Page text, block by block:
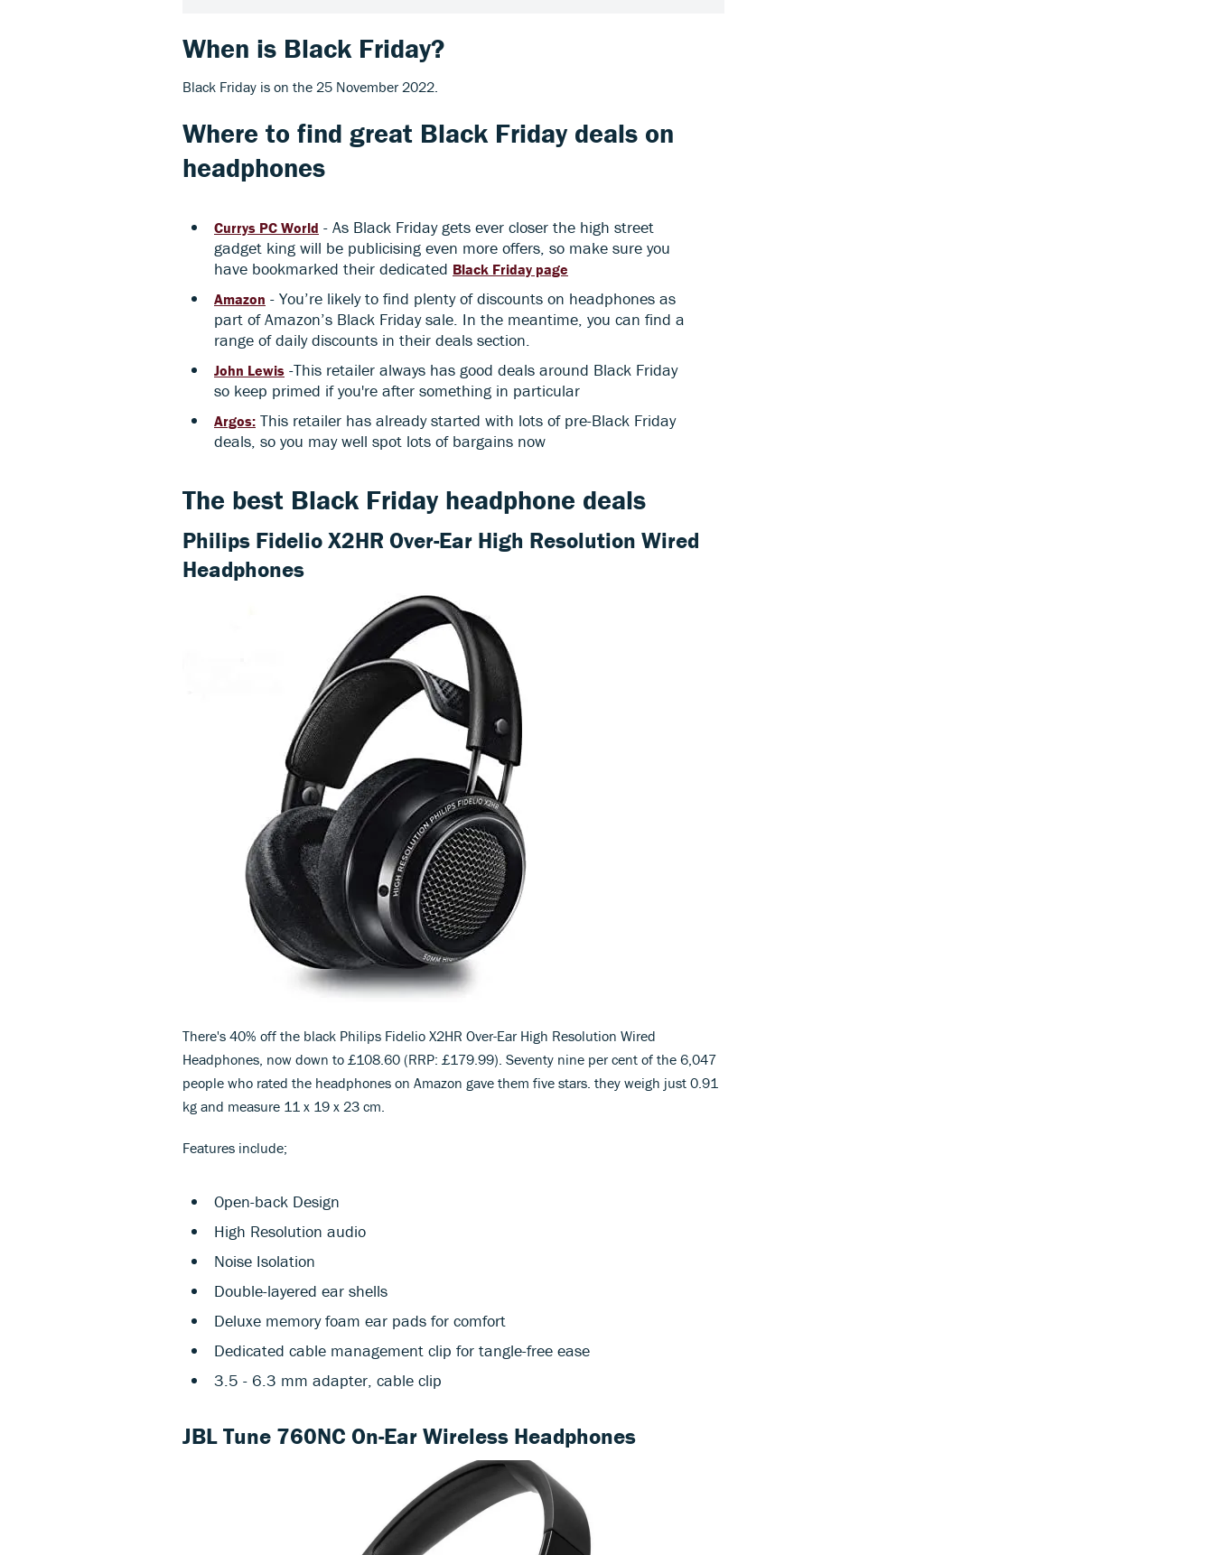
When is Black Friday?
Black Friday is on the 25 November 2022.
Where to find great Black Friday deals on
headphones
Currys PC World - As Black Friday gets ever closer the high street
gadget king will be publicising even more offers, so make sure you
have bookmarked their dedicated Black Friday page
Amazon - You’re likely to find plenty of discounts on headphones as
part of Amazon’s Black Friday sale. In the meantime, you can find a
range of daily discounts in their deals section.
John Lewis -This retailer always has good deals around Black Friday
so keep primed if you're after something in particular
Argos: This retailer has already started with lots of pre-Black Friday
deals, so you may well spot lots of bargains now
The best Black Friday headphone deals
Philips Fidelio X2HR Over-Ear High Resolution Wired
Headphones
There's 40% off the black Philips Fidelio X2HR Over-Ear High Resolution Wired
Headphones, now down to £108.60 (RRP: £179.99). Seventy nine per cent of the 6,047
people who rated the headphones on Amazon gave them five stars. they weigh just 0.91
kg and measure 11 x 19 x 23 cm.
Features include;
Open-back Design
High Resolution audio
Noise Isolation
Double-layered ear shells
Deluxe memory foam ear pads for comfort
Dedicated cable management clip for tangle-free ease
3.5 - 6.3 mm adapter, cable clip
JBL Tune 760NC On-Ear Wireless Headphones